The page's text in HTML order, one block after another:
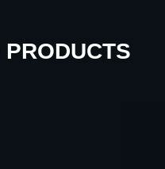
PRODUCTS